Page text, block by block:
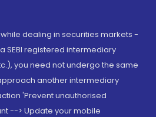
while dealing in securities markets -
SEBI registered intermediary
you need not undergo the same
another intermediary
'Prevent unauthorised
--> Update your mobile